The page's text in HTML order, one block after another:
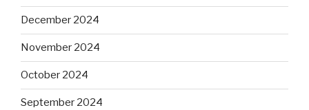
December 2024
November 2024
October 2024
September 2024